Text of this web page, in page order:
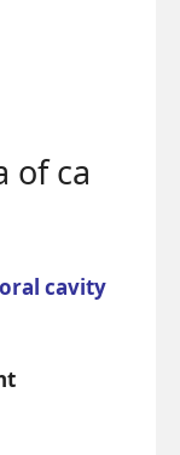
of ca
cavity